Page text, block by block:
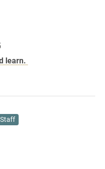
learn.